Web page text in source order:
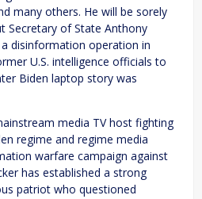
many others. He will be sorely
Secretary of State Anthony
disinformation operation in
U.S. intelligence officials to
Biden laptop story was
media TV host fighting
regime and regime media
warfare campaign against
has established a strong
patriot who questioned